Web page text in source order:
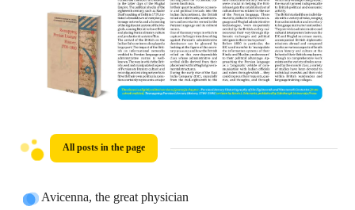
All posts in the page
Avicenna, the great physician